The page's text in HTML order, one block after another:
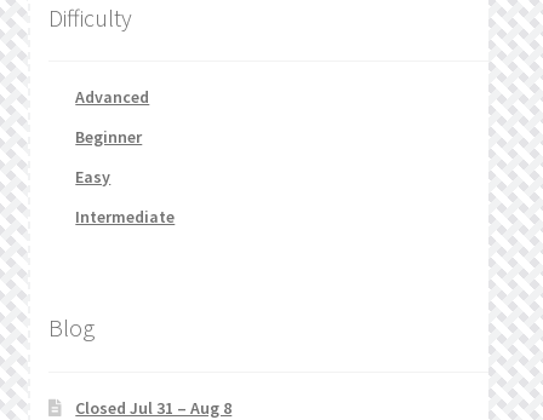
Difficulty
Advanced
Beginner
Easy
Intermediate
Blog
Closed Jul 31 – Aug 8